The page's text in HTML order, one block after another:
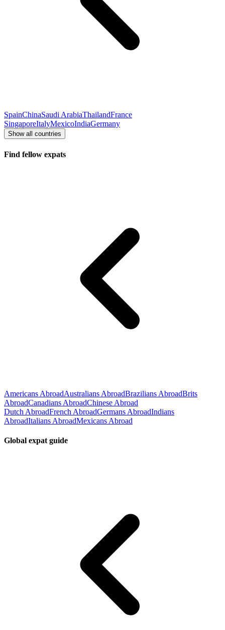
SpainChinaSaudi ArabiaThailandFrance
SingaporeItalyMexicoIndiaGermany
Show all countries
Find fellow expats
Americans AbroadAustralians AbroadBrazilians AbroadBrits
AbroadCanadians AbroadChinese Abroad
Dutch AbroadFrench AbroadGermans AbroadIndians
AbroadItalians AbroadMexicans Abroad
Global expat guide